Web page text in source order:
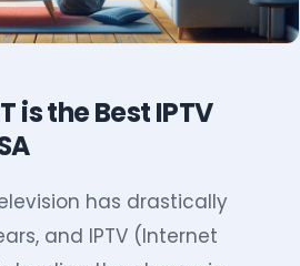
is the Best IPTV
has drastically
and IPTV (Internet